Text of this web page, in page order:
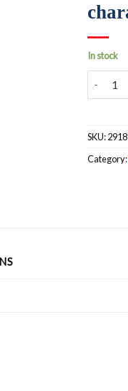
In stock
BHW-
SKU:
Category: